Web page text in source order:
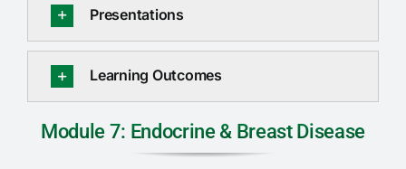
Presentations
Learning Outcomes
Module 7: Endocrine & Breast Disease